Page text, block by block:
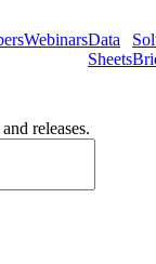
WebinarsData
Sheets
releases.